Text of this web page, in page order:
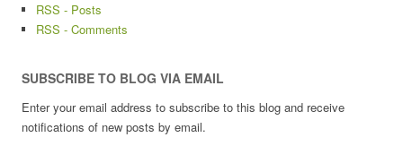
RSS - Posts
RSS - Comments
SUBSCRIBE TO BLOG VIA EMAIL
Enter your email address to subscribe to this blog and receive
notifications of new posts by email.